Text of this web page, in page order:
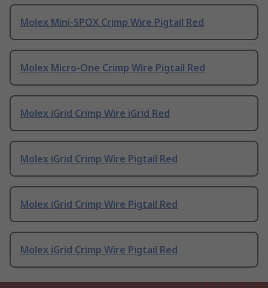
Molex Mini-SPOX Crimp Wire Pigtail Red
Molex Micro-One Crimp Wire Pigtail Red
Molex iGrid Crimp Wire iGrid Red
Molex iGrid Crimp Wire Pigtail Red
Molex iGrid Crimp Wire Pigtail Red
Molex iGrid Crimp Wire Pigtail Red